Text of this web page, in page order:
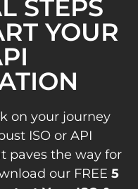
STEPS
YOUR
on your journey
ISO or API
paves the way for
our FREE 5